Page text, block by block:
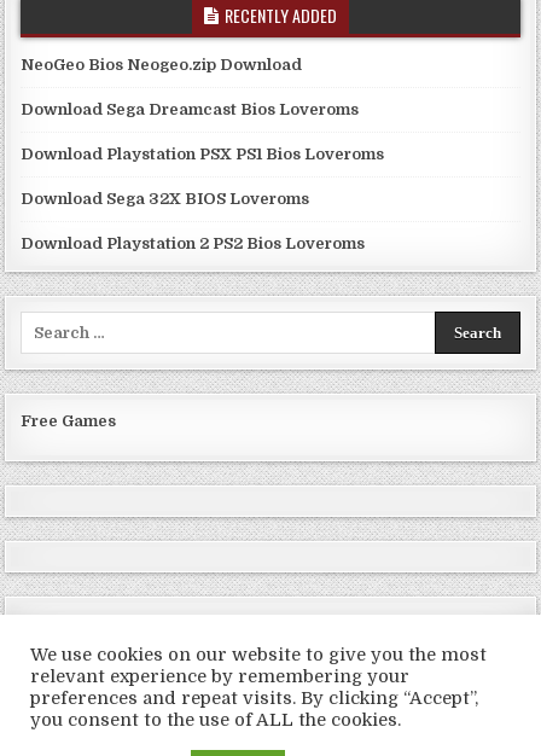
RECENTLY ADDED
NeoGeo Bios Neogeo.zip Download
Download Sega Dreamcast Bios Loveroms
Download Playstation PSX PS1 Bios Loveroms
Download Sega 32X BIOS Loveroms
Download Playstation 2 PS2 Bios Loveroms
Free Games
Copyright © 2026 LoveRoms
We use cookies on our website to give you the most
relevant experience by remembering your
preferences and repeat visits. By clicking “Accept”,
you consent to the use of ALL the cookies.